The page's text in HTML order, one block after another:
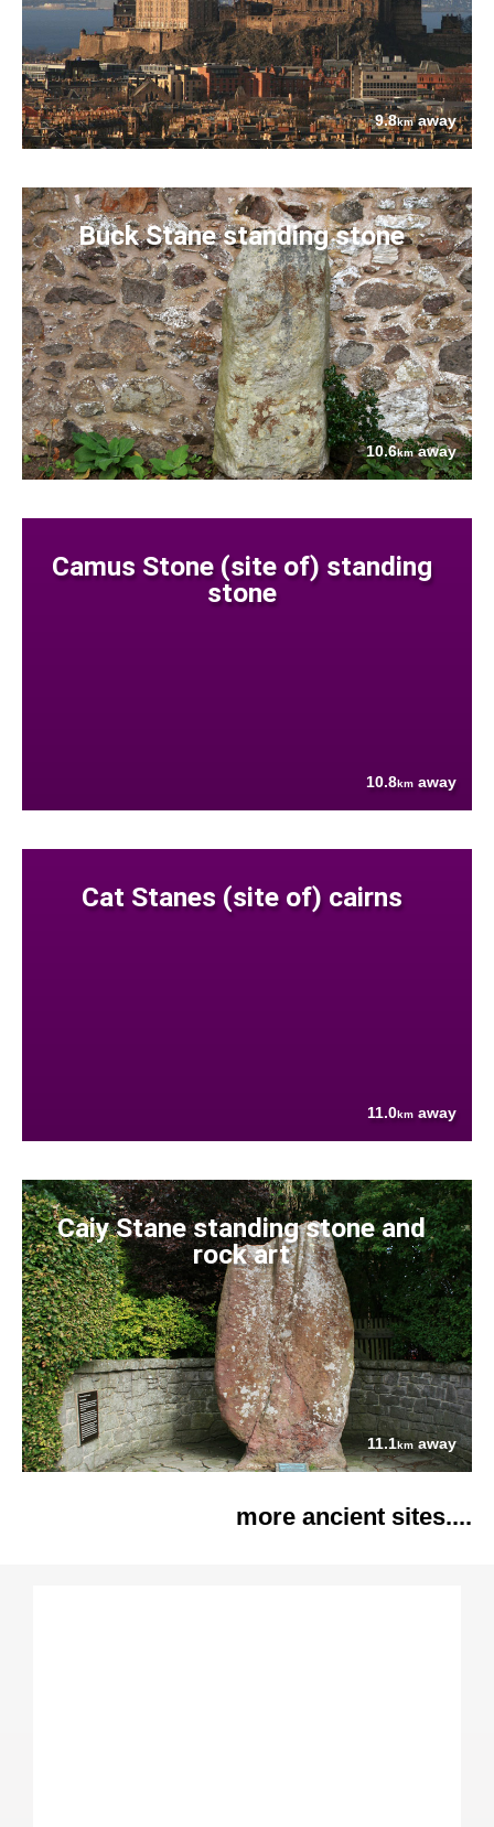
9.8kmaway
Buck Stane standing stone
10.6kmaway
Camus Stone (site of) standing
stone
10.8km away
Cat Stanes (site of) cairns
11.0km away
Caiy Stane standing stone and
rock art
11.1kmaway
more ancient sites....